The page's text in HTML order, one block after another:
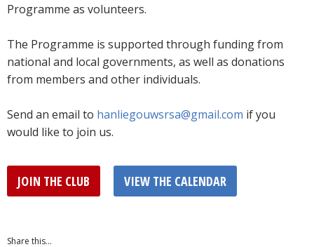
Programme as volunteers.
The Programme is supported through funding from
national and local governments, as well as donations
from members and other individuals.
Send an email to hanliegouwsrsa@gmail.com if you
would like to join us.
JOIN THE CLUB VIEW THE CALENDAR
Share this...